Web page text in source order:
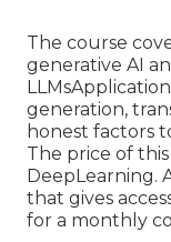
The course
generative AI
generation,
honest factors
The price of
DeepLearning.
that gives
for a monthly